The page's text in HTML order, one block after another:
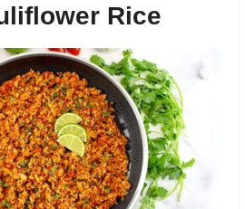
Rice